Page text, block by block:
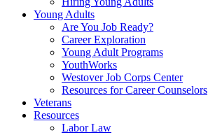
Young Adults
Are You Job Ready?
Career Exploration
Young Adult Programs
YouthWorks
Westover Job Corps Center
Resources for Career Counselors
Veterans
Resources
Labor Law